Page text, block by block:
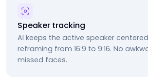
Speaker tracking
AI keeps the active speaker
reframing from 16:9 to 9:16. No
missed faces.